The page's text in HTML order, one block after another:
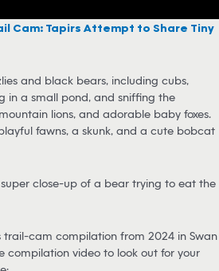
Cam: Tapirs Attempt to Share Tiny
and black bears, including cubs,
in a small pond, and sniffing the
lions, and adorable baby foxes.
playful fawns, a skunk, and a cute bobcat
close-up of a bear trying to eat the
trail-cam compilation from 2024 in Swan
compilation video to look out for your